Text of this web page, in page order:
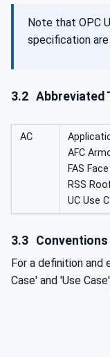
Note that OPC
specification are
3.2 Abbreviated
AC
AFC
FAS
RSS
UC Use
3.3
For a definition
Case' and 'Use